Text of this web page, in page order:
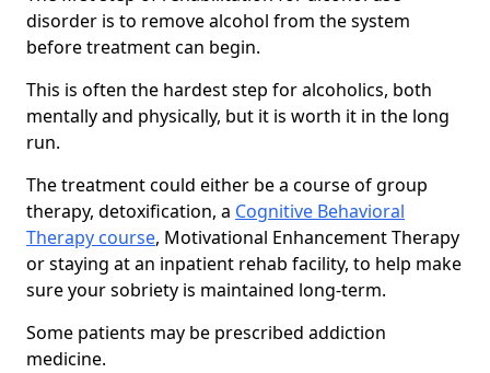
disorder is to remove alcohol from the system
before treatment can begin.
This is often the hardest step for alcoholics, both
mentally and physically, but it is worth it in the long
run.
The treatment could either be a course of group
therapy, detoxification, a Cognitive Behavioral
Therapy course, Motivational Enhancement Therapy
or staying at an inpatient rehab facility, to help make
sure your sobriety is maintained long-term.
Some patients may be prescribed addiction
medicine.